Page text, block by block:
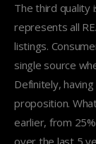
The third quality
represents all
listings.
single source
Definitely,
proposition.
earlier, from
over the last 5